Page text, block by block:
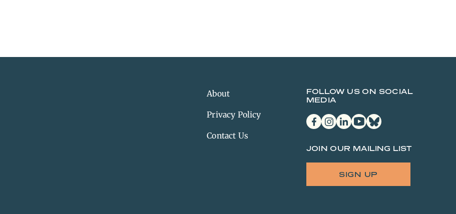
About
Privacy Policy
Contact Us
FOLLOW US ON SOCIAL
MEDIA
facebookinstagram
linkedinyoutubebluesky
JOIN OUR MAILING LIST
SIGN UP